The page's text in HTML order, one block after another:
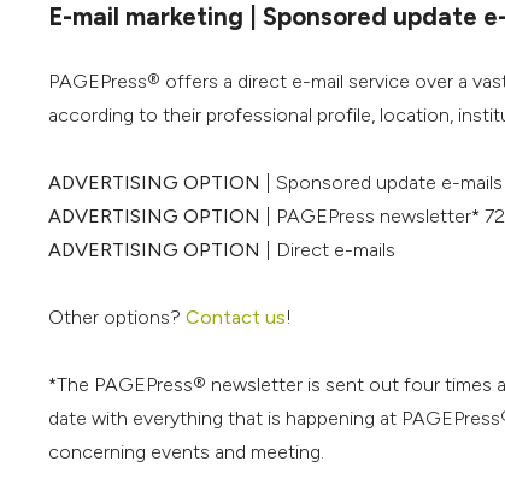
E-mail marketing | Sponsored update
PAGEPress® offers a direct e-mail service over a
according to their professional profile, location,
ADVERTISING OPTION
| Sponsored update e-
ADVERTISING OPTION
| PAGEPress newsletter*
ADVERTISING OPTION
| Direct e-mails
Other options? Contact us!
*The PAGEPress® newsletter is sent out four times
date with everything that is happening at
concerning events and meeting.